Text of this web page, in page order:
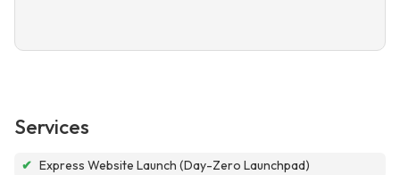
Services
✔ Express Website Launch (Day-Zero Launchpad)